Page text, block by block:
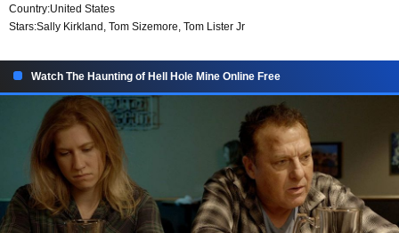
realizes that he must confront the evil spirit before it takes over his mind.
Country:United States
Stars:Sally Kirkland, Tom Sizemore, Tom Lister Jr
Watch The Haunting of Hell Hole Mine Online Free